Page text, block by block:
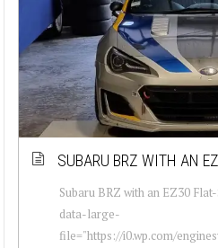
SUBARU BRZ WITH AN
Subaru BRZ with an EZ30
data-large-
file="https://i0.wp.com/